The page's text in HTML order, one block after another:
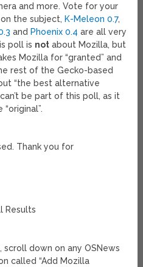
and more. Vote for your
the subject, K-Meleon 0.7,
and Phoenix 0.4 are all very
poll is not about Mozilla, but
Mozilla for “granted” and
rest of the Gecko-based
“the best alternative
be part of this poll, as it
Thank you for
scroll down on any OSNews
called “Add Mozilla